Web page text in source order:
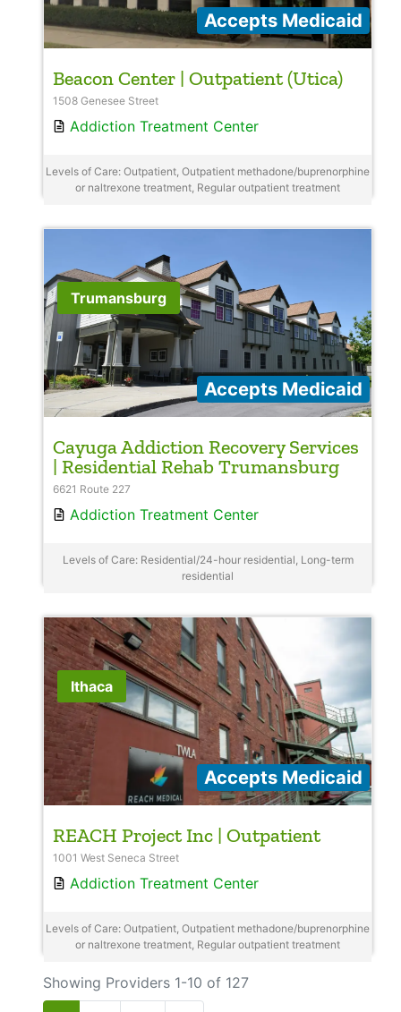
Accepts Medicaid
Beacon Center | Outpatient (Utica)
1508 Genesee Street
Addiction Treatment Center
Levels of Care: Outpatient, Outpatient methadone/buprenorphine
or naltrexone treatment, Regular outpatient treatment
Trumansburg
Accepts Medicaid
Cayuga Addiction Recovery Services
| Residential Rehab Trumansburg
6621 Route 227
Addiction Treatment Center
Levels of Care: Residential/24-hour residential, Long-term
residential
Ithaca
Accepts Medicaid
REACH Project Inc | Outpatient
1001 West Seneca Street
Addiction Treatment Center
Levels of Care: Outpatient, Outpatient methadone/buprenorphine
or naltrexone treatment, Regular outpatient treatment
Showing Providers 1-10 of 127